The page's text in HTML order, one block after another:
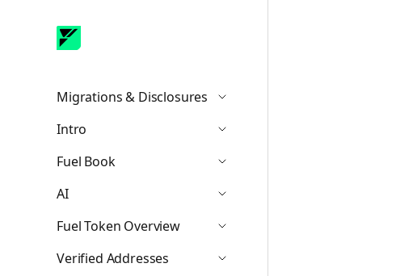
Migrations & Disclosures
Icon ChevronDown
Intro
Icon ChevronDown
Fuel Book
Icon ChevronDown
AI
Icon ChevronDown
Fuel Token Overview
Icon ChevronDown
Verified Addresses
Icon ChevronDown